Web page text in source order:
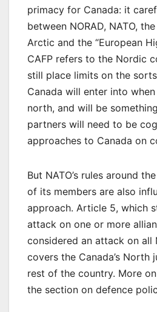
primacy for Canada: it
between NORAD, NATO,
Arctic and the “European
CAFP refers to the Nordic
still place limits on the
Canada will enter into
north, and will be
partners will need to be
approaches to Canada on
But NATO’s rules around
of its members are also
approach. Article 5, which
attack on one or more
considered an attack on all
covers the Canada’s North
rest of the country. More
the section on defence